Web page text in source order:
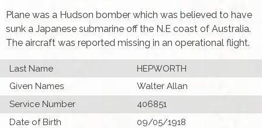
Plane was a Hudson bomber which was believed to have
sunk a Japanese submarine off the N.E coast of Australia.
The aircraft was reported missing in an operational flight.
Last Name
HEPWORTH
Given Names
Walter Allan
Service Number
406851
Date of Birth
09/05/1918